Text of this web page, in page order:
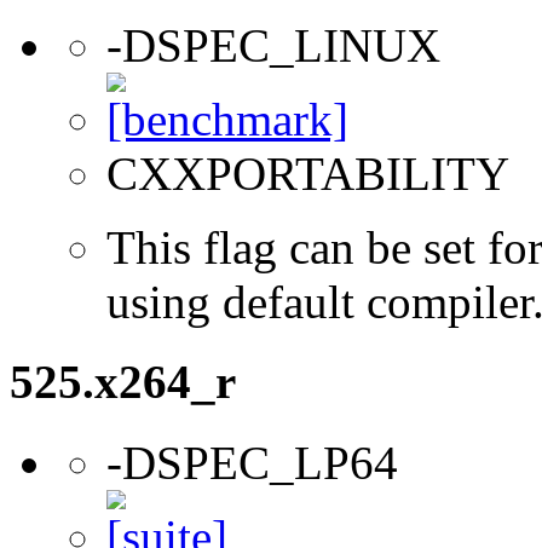
-DSPEC_LINUX
CXXPORTABILITY
This flag can be set
using default
525.x264_r
-DSPEC_LP64